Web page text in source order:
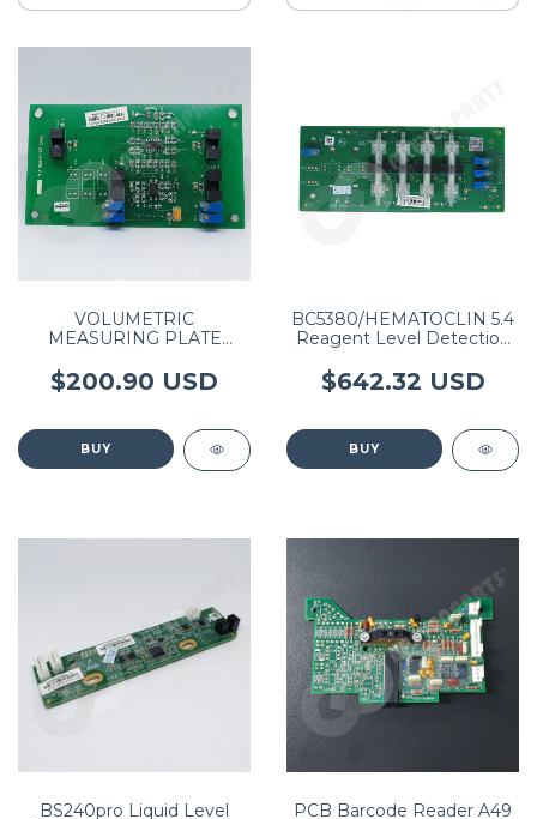
VOLUMETRIC
MEASURING PLATE
3003-30-34909
$200.90 USD
BC5380/HEMATOCLIN 5.4
Reagent Level Detection
00
$642.32 USD
BS240pro Liquid Level
PCB Barcode Reader A49